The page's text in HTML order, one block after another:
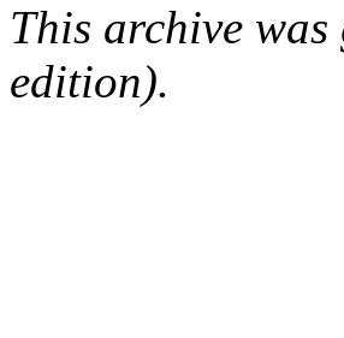
This archive
edition).